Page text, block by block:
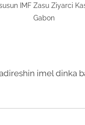
IMF Zasu Ziyarci
Gabon
imel dinka